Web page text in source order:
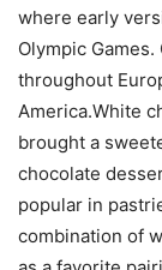
where early
Olympic
throughout
America.White
brought a
chocolate
popular in
combination of